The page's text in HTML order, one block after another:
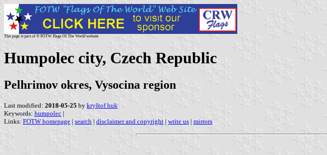
This page is part of © FOTW Flags Of The World website
Humpolec city, Czech Republic
Pelhrimov okres, Vysocina region
Last modified: 2018-05-25 by kryštof huk
Keywords: humpolec |
Links: FOTW homepage | search | disclaimer and copyright | write us | mirrors